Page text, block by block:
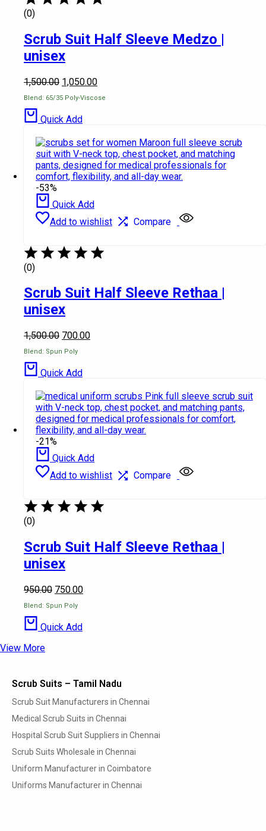
(0)
Scrub Suit Half Sleeve Medzo |
unisex
1,500.00 1,050.00
Blend: 65/35 Poly-Viscose
Quick Add
-53%
Quick Add
Add to wishlist
Compare
(0)
Scrub Suit Half Sleeve Rethaa |
unisex
1,500.00 700.00
Blend: Spun Poly
Quick Add
-21%
Quick Add
Add to wishlist
Compare
(0)
Scrub Suit Half Sleeve Rethaa |
unisex
950.00 750.00
Blend: Spun Poly
Quick Add
View More
Scrub Suits – Tamil Nadu
Scrub Suit Manufacturers in Chennai
Medical Scrub Suits in Chennai
Hospital Scrub Suit Suppliers in Chennai
Scrub Suits Wholesale in Chennai
Uniform Manufacturer in Coimbatore
Uniforms Manufacturer in Chennai